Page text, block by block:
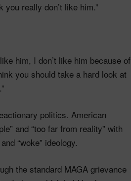
really don’t like him.”
him, I don’t like him because of
you should take a hard look at
politics. American
and “too far from reality” with
“woke” ideology.
the standard MAGA grievance